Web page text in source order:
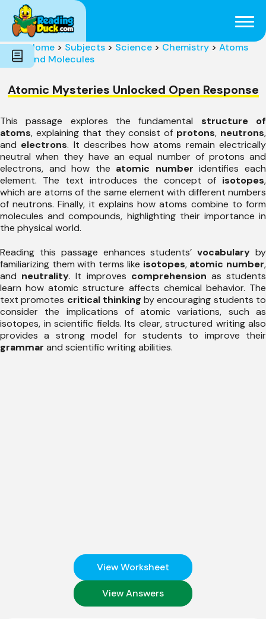
Subjects
Genres
Holidays
Word Count
Skills
Pre-Reading
Home > Subjects > Science > Chemistry > Atoms
and Molecules
Atomic Mysteries Unlocked Open Response
This passage explores the fundamental structure of
atoms, explaining that they consist of protons, neutrons,
and electrons. It describes how atoms remain electrically
neutral when they have an equal number of protons and
electrons, and how the atomic number identifies each
element. The text introduces the concept of isotopes,
which are atoms of the same element with different numbers
of neutrons. Finally, it explains how atoms combine to form
molecules and compounds, highlighting their importance in
the physical world.
Reading this passage enhances students’vocabulary by
familiarizing them with terms like isotopes, atomic number,
and neutrality. It improves comprehension as students
learn how atomic structure affects chemical behavior. The
text promotes critical thinking by encouraging students to
consider the implications of atomic variations, such as
isotopes, in scientific fields. Its clear, structured writing also
provides a strong model for students to improve their
grammar and scientific writing abilities.
View Worksheet
View Answers